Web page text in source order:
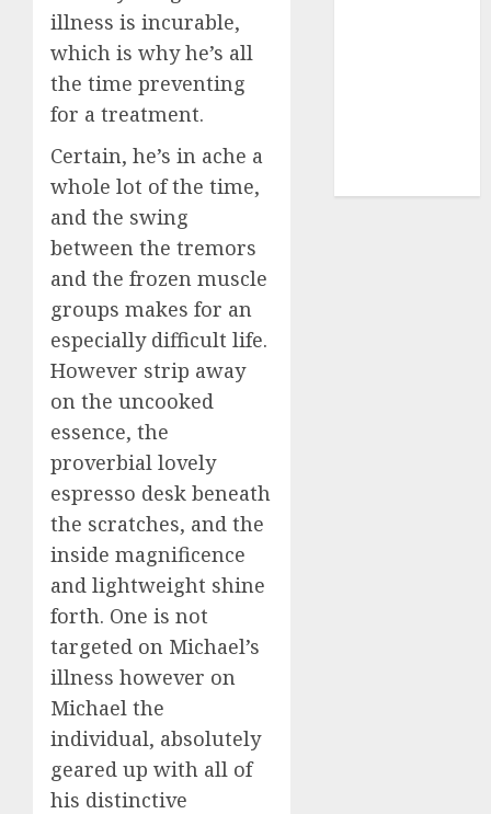
illness is incurable,
which is why he’s all
the time preventing
for a treatment.
Certain, he’s in ache a
whole lot of the time,
and the swing
between the tremors
and the frozen muscle
groups makes for an
especially difficult life.
However strip away
on the uncooked
essence, the
proverbial lovely
espresso desk beneath
the scratches, and the
inside magnificence
and lightweight shine
forth. One is not
targeted on Michael’s
illness however on
Michael the
individual, absolutely
geared up with all of
his distinctive